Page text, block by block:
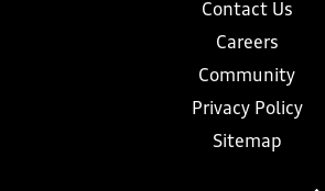
Contact Us
Careers
Community
Privacy Policy
Sitemap